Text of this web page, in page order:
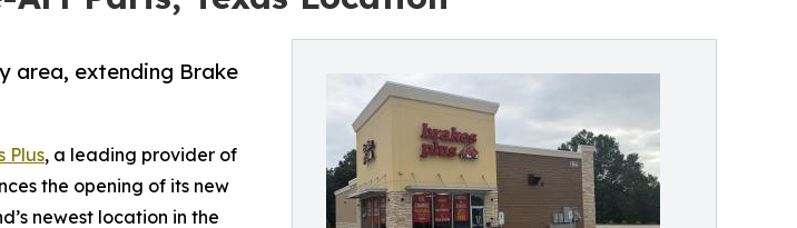
area, extending Brake
Plus, a leading provider of
the opening of its new
newest location in the